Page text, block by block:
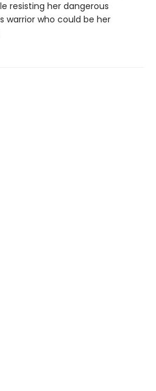
resisting her dangerous
who could be her